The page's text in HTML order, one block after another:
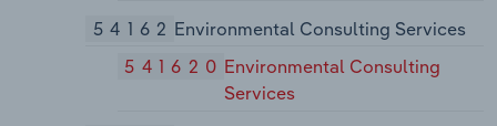
54162 Environmental Consulting Services
541620 Environmental Consulting
Services